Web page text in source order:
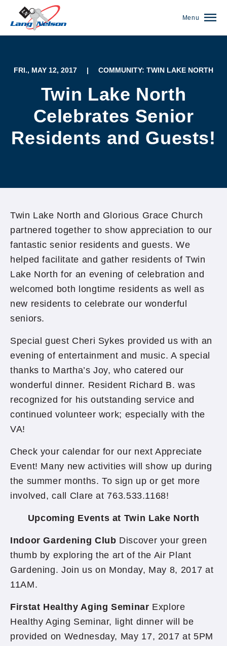
Menu
FRI., MAY 12, 2017 | COMMUNITY: TWIN LAKE NORTH
Twin Lake North
Celebrates Senior
Residents and Guests!
Twin Lake North and Glorious Grace Church
partnered together to show appreciation to our
fantastic senior residents and guests. We
helped facilitate and gather residents of Twin
Lake North for an evening of celebration and
welcomed both longtime residents as well as
new residents to celebrate our wonderful
seniors.
Special guest Cheri Sykes provided us with an
evening of entertainment and music. A special
thanks to Martha’s Joy, who catered our
wonderful dinner. Resident Richard B. was
recognized for his outstanding service and
continued volunteer work; especially with the
VA!
Check your calendar for our next Appreciate
Event! Many new activities will show up during
the summer months. To sign up or get more
involved, call Clare at 763.533.1168!
Upcoming Events at Twin Lake North
Indoor Gardening Club Discover your green
thumb by exploring the art of the Air Plant
Gardening. Join us on Monday, May 8, 2017 at
11AM.
Firstat Healthy Aging Seminar Explore
Healthy Aging Seminar, light dinner will be
provided on Wednesday, May 17, 2017 at 5PM